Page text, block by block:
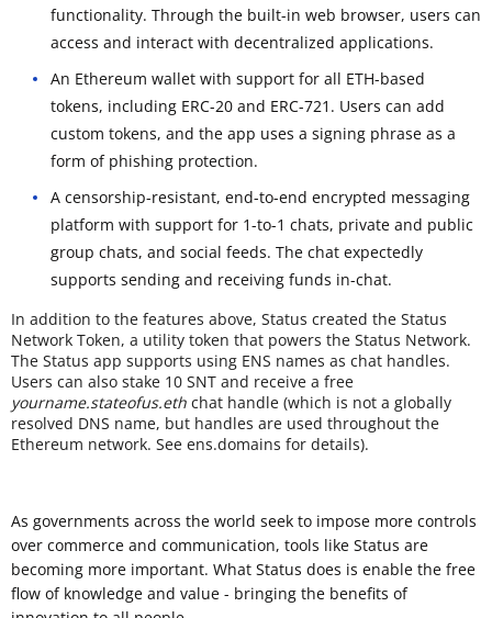
functionality. Through the built-in web browser, users can
access and interact with decentralized applications.
An Ethereum wallet with support for all ETH-based
tokens, including ERC-20 and ERC-721. Users can add
custom tokens, and the app uses a signing phrase as a
form of phishing protection.
A censorship-resistant, end-to-end encrypted messaging
platform with support for 1-to-1 chats, private and public
group chats, and social feeds. The chat expectedly
supports sending and receiving funds in-chat.
In addition to the features above, Status created the Status
Network Token, a utility token that powers the Status Network.
The Status app supports using ENS names as chat handles.
Users can also stake 10 SNT and receive a free
yourname.stateofus.eth chat handle (which is not a globally
resolved DNS name, but handles are used throughout the
Ethereum network. See ens.domains for details).
As governments across the world seek to impose more controls
over commerce and communication, tools like Status are
becoming more important. What Status does is enable the free
flow of knowledge and value - bringing the benefits of